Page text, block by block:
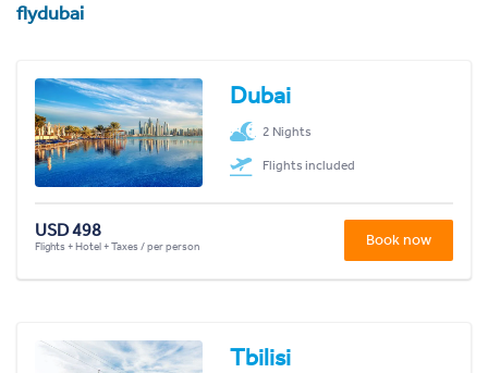
flydubai
Dubai
2 Nights
Flights included
USD 498
Flights + Hotel + Taxes / per person Book now
Tbilisi